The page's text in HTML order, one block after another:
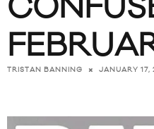
TRISTAN BANNING JANUARY 17,